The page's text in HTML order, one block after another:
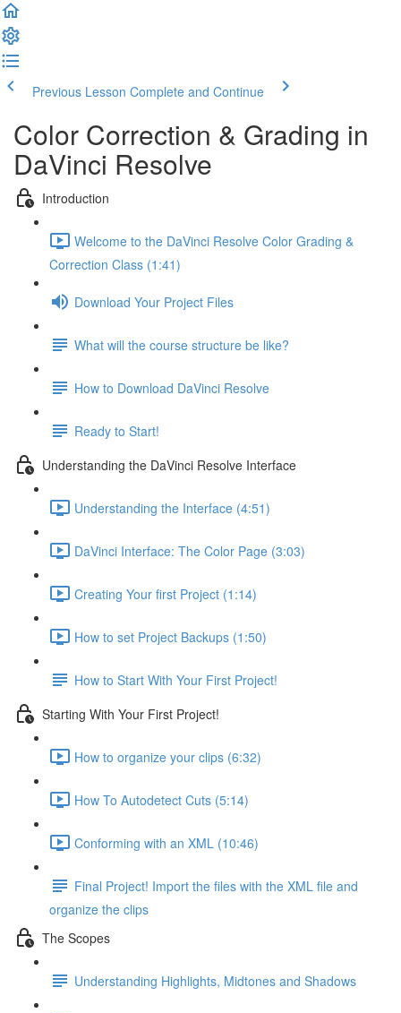
Previous Lesson Complete and Continue
Color Correction & Grading in
DaVinci Resolve
Introduction
Welcome to the DaVinci Resolve Color Grading &
Correction Class (1:41)
Download Your Project Files
What will the course structure be like?
How to Download DaVinci Resolve
Ready to Start!
Understanding the DaVinci Resolve Interface
Understanding the Interface (4:51)
DaVinci Interface: The Color Page (3:03)
Creating Your first Project (1:14)
How to set Project Backups (1:50)
How to Start With Your First Project!
Starting With Your First Project!
How to organize your clips (6:32)
How To Autodetect Cuts (5:14)
Conforming with an XML (10:46)
Final Project! Import the files with the XML file and
organize the clips
The Scopes
Understanding Highlights, Midtones and Shadows